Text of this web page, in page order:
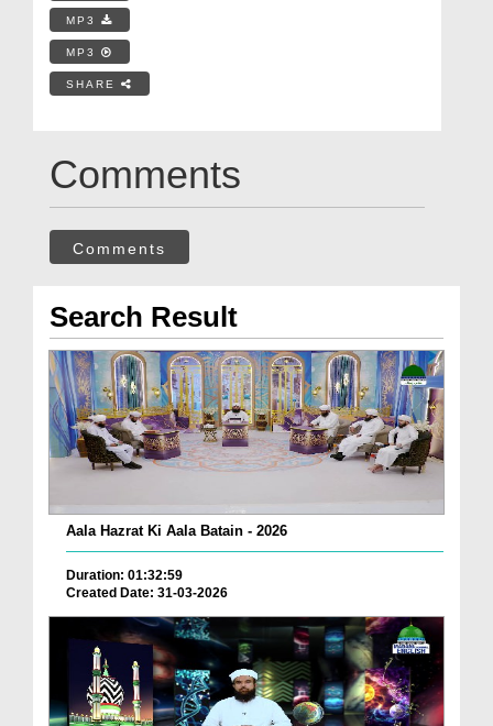
MP3
MP3
SHARE
Comments
Comments
Search Result
Aala Hazrat Ki Aala Batain - 2026
Duration: 01:32:59
Created Date: 31-03-2026